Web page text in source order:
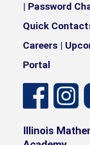
| Password
Quick
Careers |
Portal
Illinois